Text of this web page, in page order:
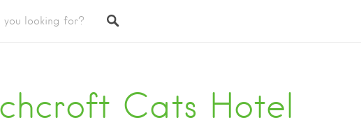
Cats Hotel